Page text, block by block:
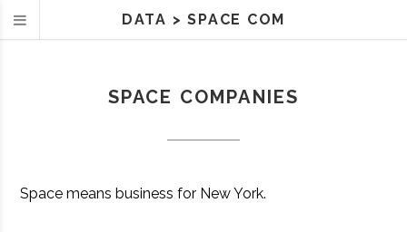
SPACE COMPANIES
Space means business for New York.
DATA >SPACE COM